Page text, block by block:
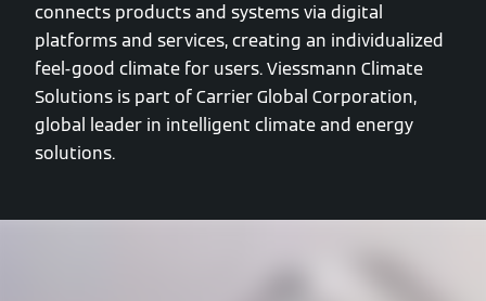
connects products and systems via digital
platforms and services, creating an individualized
feel-good climate for users. Viessmann Climate
Solutions is part of Carrier Global Corporation,
global leader in intelligent climate and energy
solutions.